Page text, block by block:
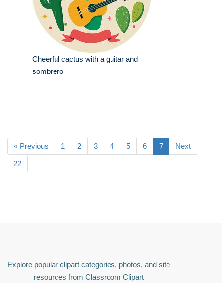
Cheerful cactus with a guitar and
sombrero
« Previous 1 2 3 4 5 6 7 Next
22
Explore popular clipart categories, photos, and site
resources from Classroom Clipart